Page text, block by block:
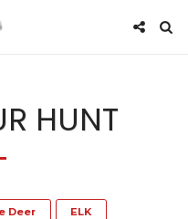
HUNT
Deer ELK